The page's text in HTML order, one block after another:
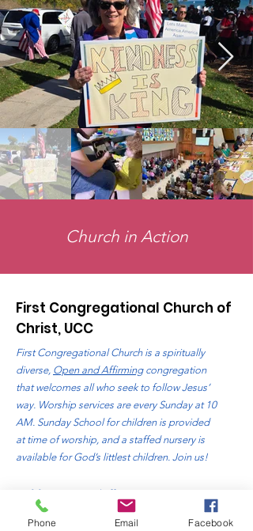
Church in Action
First Congregational Church of
Christ, UCC
First Congregational Church is a spiritually
diverse, Open and Affirmingcongregation
that welcomes all who seek to follow Jesus’
way. Worship services are every Sunday at 10
AM. Sunday School for children is provided
at time of worship, and a staffed nursery is
available for God’s littlest children. Join us!
Address : 310 Bluff Avenue
Sheboygan, WI. 53081
Phone Email Facebook